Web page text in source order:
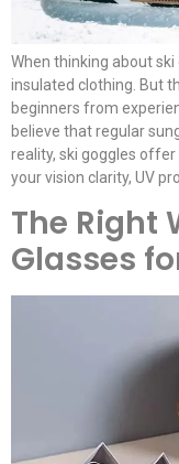
When thinking about
insulated clothing. But
beginners from
believe that regular
reality, ski goggles
your vision clarity, UV
The Right
Glasses